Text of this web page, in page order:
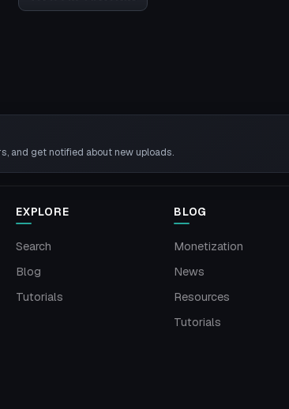
and get notified about new uploads.
EXPLORE
Search
Blog
Tutorials
BLOG
Monetization
News
Resources
Tutorials